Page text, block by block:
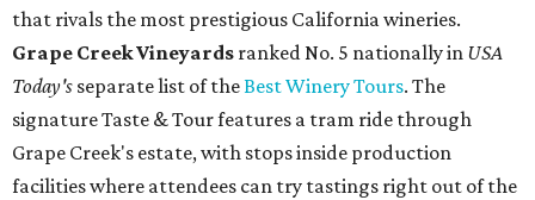
that rivals the most prestigious California wineries.
Grape Creek Vineyards ranked No. 5 nationally in USA
Today's separate list of theBest Winery Tours. The
signature Taste & Tour features a tram ride through
Grape Creek's estate, with stops inside production
facilities where attendees can try tastings right out of the